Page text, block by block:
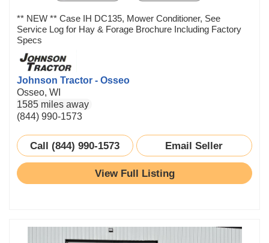
** NEW ** Case IH DC135, Mower Conditioner, See
Service Log for Hay & Forage Brochure Including Factory
Specs
Johnson Tractor - Osseo
Osseo, WI
1585 miles away
(844) 990-1573
Call (844) 990-1573 Email Seller
View Full Listing